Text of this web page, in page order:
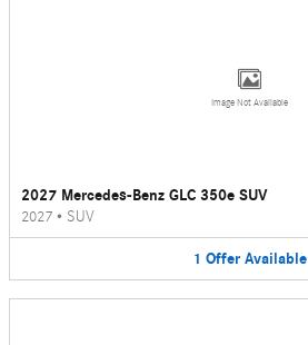
Image Not Available
2027 Mercedes-Benz GLC 350e SUV
2027 • SUV
1 Offer Available